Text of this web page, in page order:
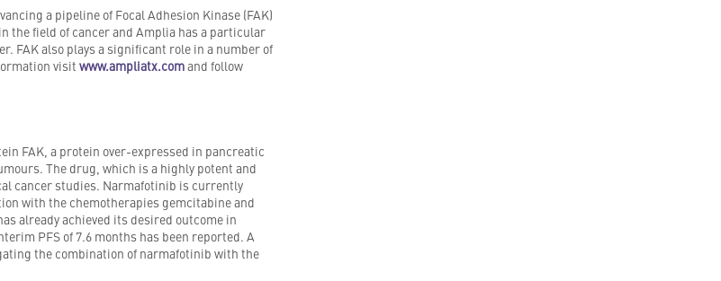
a pipeline of Focal Adhesion Kinase (FAK)
the field of cancer and Amplia has a particular
FAK also plays a significant role in a number of
visit www.ampliatx.comand follow
FAK, a protein over-expressed in pancreatic
The drug, which is a highly potent and
cancer studies. Narmafotinib is currently
with the chemotherapies gemcitabine and
already achieved its desired outcome in
PFS of 7.6 months has been reported. A
the combination of narmafotinib with the